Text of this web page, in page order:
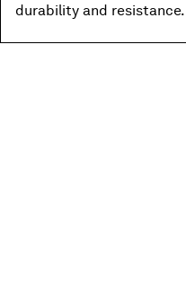
durability and resistance.